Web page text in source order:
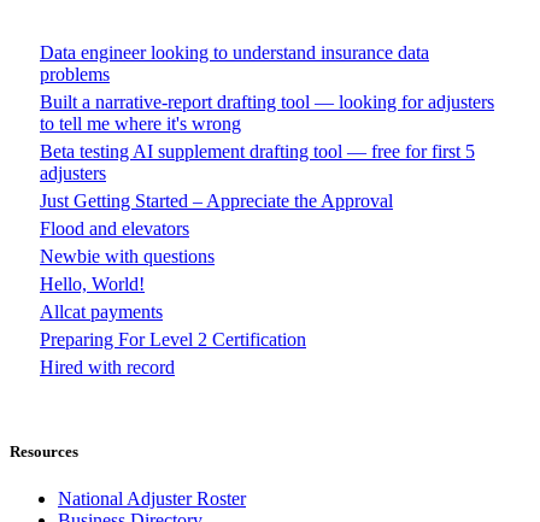
Data engineer looking to understand insurance data
problems
Built a narrative-report drafting tool — looking for adjusters
to tell me where it's wrong
Beta testing AI supplement drafting tool — free for first 5
adjusters
Just Getting Started – Appreciate the Approval
Flood and elevators
Newbie with questions
Hello, World!
Allcat payments
Preparing For Level 2 Certification
Hired with record
Resources
National Adjuster Roster